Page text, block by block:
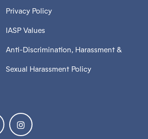
Privacy Policy
IASP Values
Anti-Discrimination, Harassment &
Sexual Harassment Policy